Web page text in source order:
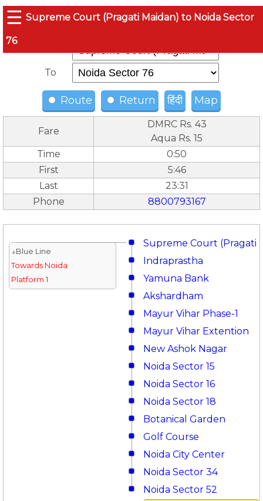
☰ Supreme Court (Pragati Maidan) to Noida Sector
76
From
To
Route Return हिंदी Map
Fare
DMRC Rs. 43
Aqua Rs. 15
Time
0:50
First
5:46
Last
23:31
Phone
8800793167
Supreme Court (Pragati
↓Blue Line
Towards Noida
Platform 1
Indraprastha
Yamuna Bank
Akshardham
Mayur Vihar Phase-1
Mayur Vihar Extention
New Ashok Nagar
Noida Sector 15
Noida Sector 16
Noida Sector 18
Botanical Garden
Golf Course
Noida City Center
Noida Sector 34
Noida Sector 52